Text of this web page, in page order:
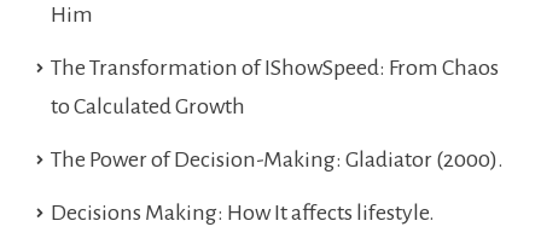
Him
The Transformation of IShowSpeed: From Chaos
to Calculated Growth
The Power of Decision-Making: Gladiator (2000).
Decisions Making: How It affects lifestyle.